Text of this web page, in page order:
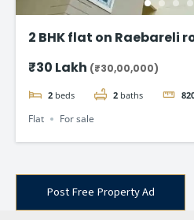
2 BHK flat on Raebareli
₹30 Lakh (₹30,00,000)
2 beds 2 baths
Flat For sale
Post Free Property Ad